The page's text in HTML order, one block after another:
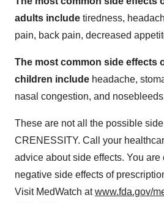
adults include tiredness,
pain, back pain, decreased
The most common side effects
children include headache,
nasal congestion, and
These are not all the possible
CRENESSITY. Call your
advice about side effects. You
negative side effects of
Visit MedWatch atwww.fda.gov/